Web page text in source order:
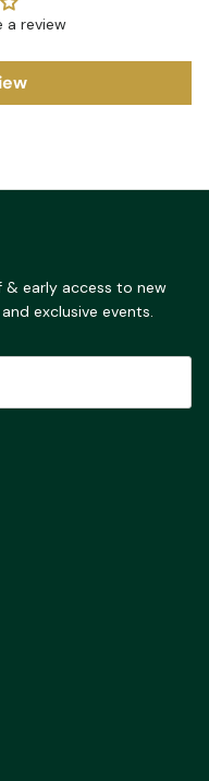
a review
early access to new
exclusive events.